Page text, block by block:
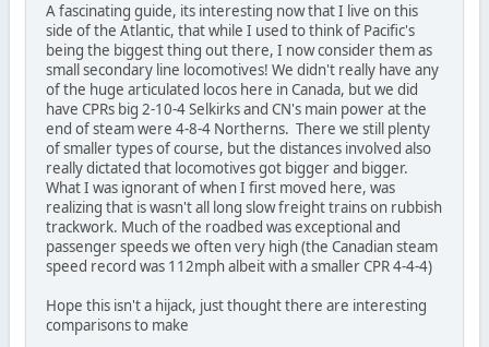
A fascinating guide, its interesting now that I live on this
side of the Atlantic, that while I used to think of Pacific's
being the biggest thing out there, I now consider them as
small secondary line locomotives! We didn't really have any
of the huge articulated locos here in Canada, but we did
have CPRs big 2-10-4 Selkirks and CN's main power at the
end of steam were 4-8-4 Northerns. There we still plenty
of smaller types of course, but the distances involved also
really dictated that locomotives got bigger and bigger.
What I was ignorant of when I first moved here, was
realizing that is wasn't all long slow freight trains on rubbish
trackwork. Much of the roadbed was exceptional and
passenger speeds we often very high (the Canadian steam
speed record was 112mph albeit with a smaller CPR 4-4-4)
Hope this isn't a hijack, just thought there are interesting
comparisons to make